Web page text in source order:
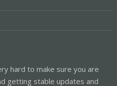
hard to make sure you are
getting stable updates and